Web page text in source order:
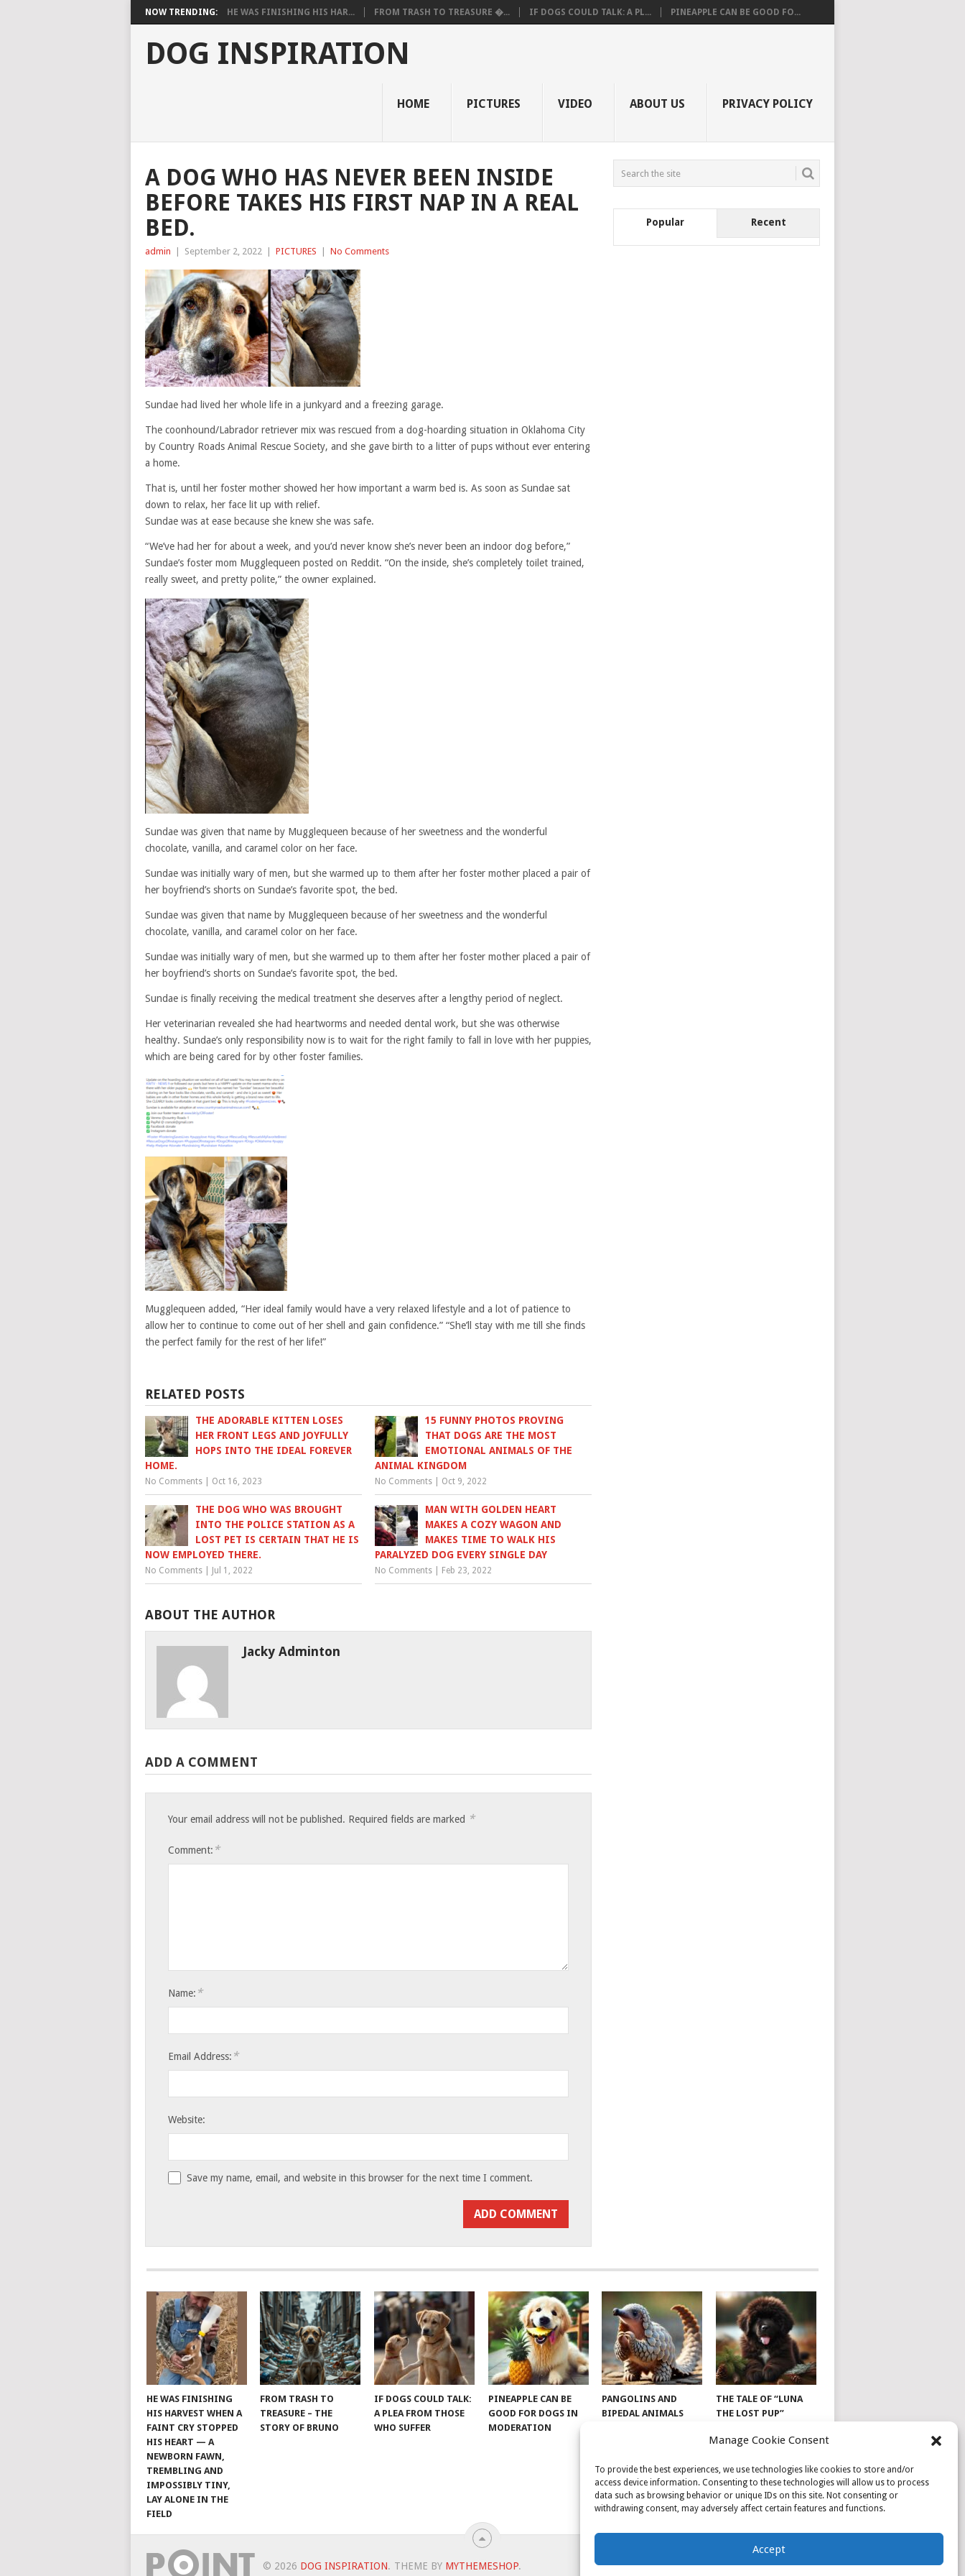
Manage Cookie Consent
To provide the best experiences, we use technologies like cookies to store and/or
access device information. Consenting to these technologies will allow us to process
data such as browsing behavior or unique IDs on this site. Not consenting or
withdrawing consent, may adversely affect certain features and functions.
Accept
NOW TRENDING: HE WAS FINISHING HIS HAR... FROM TRASH TO TREASURE �... IF DOGS COULD TALK: A PL... PINEAPPLE CAN BE GOOD FO...
DOG INSPIRATION
HOME PICTURES VIDEO ABOUT US PRIVACY POLICY
A DOG WHO HAS NEVER BEEN INSIDE
BEFORE TAKES HIS FIRST NAP IN A REAL
BED.
admin September 2, 2022 PICTURES No Comments
Sundae had lived her whole life in a junkyard and a freezing garage.
The coonhound/Labrador retriever mix was rescued from a dog-hoarding situation in Oklahoma City
by Country Roads Animal Rescue Society, and she gave birth to a litter of pups without ever entering
a home.
That is, until her foster mother showed her how important a warm bed is. As soon as Sundae sat
down to relax, her face lit up with relief.
Sundae was at ease because she knew she was safe.
“We’ve had her for about a week, and you’d never know she’s never been an indoor dog before,”
Sundae’s foster mom Mugglequeen posted on Reddit. “On the inside, she’s completely toilet trained,
really sweet, and pretty polite,” the owner explained.
Sundae was given that name by Mugglequeen because of her sweetness and the wonderful
chocolate, vanilla, and caramel color on her face.
Sundae was initially wary of men, but she warmed up to them after her foster mother placed a pair of
her boyfriend’s shorts on Sundae’s favorite spot, the bed.
Sundae was given that name by Mugglequeen because of her sweetness and the wonderful
chocolate, vanilla, and caramel color on her face.
Sundae was initially wary of men, but she warmed up to them after her foster mother placed a pair of
her boyfriend’s shorts on Sundae’s favorite spot, the bed.
Sundae is finally receiving the medical treatment she deserves after a lengthy period of neglect.
Her veterinarian revealed she had heartworms and needed dental work, but she was otherwise
healthy. Sundae’s only responsibility now is to wait for the right family to fall in love with her puppies,
which are being cared for by other foster families.
Mugglequeen added, “Her ideal family would have a very relaxed lifestyle and a lot of patience to
allow her to continue to come out of her shell and gain confidence.” “She’ll stay with me till she finds
the perfect family for the rest of her life!”
RELATED POSTS
THE ADORABLE KITTEN LOSES
HER FRONT LEGS AND JOYFULLY
HOPS INTO THE IDEAL FOREVER
HOME.
No Comments Oct 16, 2023
15 FUNNY PHOTOS PROVING
THAT DOGS ARE THE MOST
EMOTIONAL ANIMALS OF THE
ANIMAL KINGDOM
No Comments Oct 9, 2022
THE DOG WHO WAS BROUGHT
INTO THE POLICE STATION AS A
LOST PET IS CERTAIN THAT HE IS
NOW EMPLOYED THERE.
No Comments Jul 1, 2022
MAN WITH GOLDEN HEART
MAKES A COZY WAGON AND
MAKES TIME TO WALK HIS
PARALYZED DOG EVERY SINGLE DAY
No Comments Feb 23, 2022
ABOUT THE AUTHOR
Jacky Adminton
ADD A COMMENT
Your email address will not be published. Required fields are marked *
Comment: *
Name: *
Email Address: *
Website:
Save my name, email, and website in this browser for the next time I comment.
Popular Recent
HE WAS FINISHING
HIS HARVEST WHEN A
FAINT CRY STOPPED
HIS HEART — A
NEWBORN FAWN,
TREMBLING AND
IMPOSSIBLY TINY,
LAY ALONE IN THE
FIELD
FROM TRASH TO
TREASURE – THE
STORY OF BRUNO
IF DOGS COULD TALK:
A PLEA FROM THOSE
WHO SUFFER
PINEAPPLE CAN BE
GOOD FOR DOGS IN
MODERATION
PANGOLINS AND
BIPEDAL ANIMALS
THE TALE OF “LUNA
THE LOST PUP”
© 2026 DOG INSPIRATION. THEME BY MYTHEMESHOP.